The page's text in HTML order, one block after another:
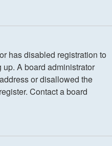
has disabled registration to
A board administrator
or disallowed the
Contact a board